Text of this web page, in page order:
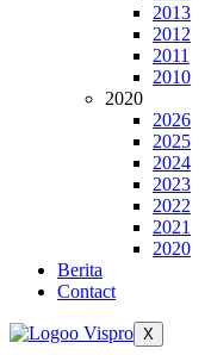
2013
2012
2011
2010
2020
2026
2025
2024
2023
2022
2021
2020
Berita
Contact
X